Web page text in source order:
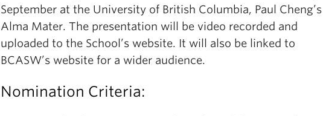
September at the University of British Columbia, Paul Cheng’s
Alma Mater. The presentation will be video recorded and
uploaded to the School’s website. It will also be linked to
BCASW’s website for a wider audience.
Nomination Criteria: